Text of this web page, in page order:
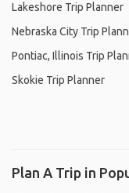
Lakeshore Trip Planner
Nebraska City Trip
Pontiac, Illinois Trip
Skokie Trip Planner
Plan A Trip in